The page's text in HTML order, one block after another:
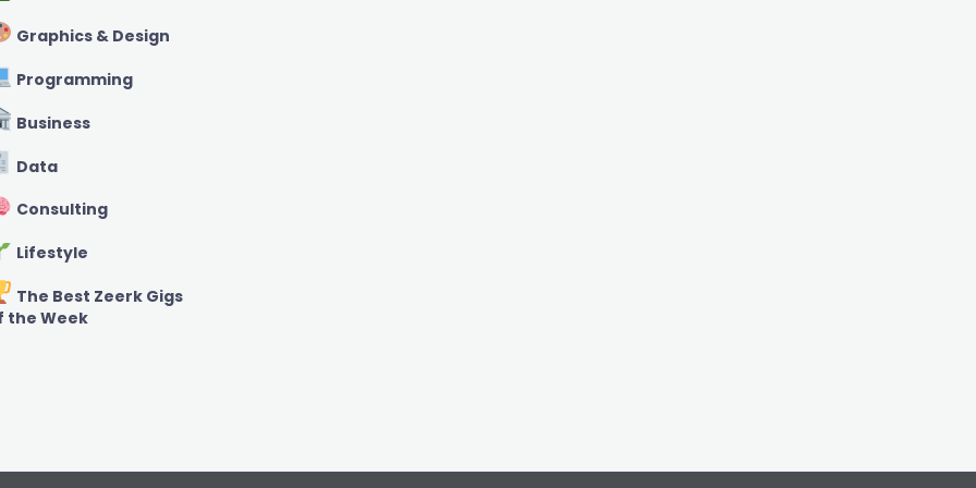
Graphics & Design
Programming
Business
Data
Consulting
Lifestyle
The Best Zeerk Gigs
the Week